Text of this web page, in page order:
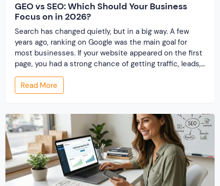
GEO vs SEO: Which Should Your Business
Focus on in 2026?
Search has changed quietly, but in a big way. A few
years ago, ranking on Google was the main goal for
most businesses. If your website appeared on the first
page, you had a strong chance of getting traffic, leads,
and conversions. This approach—Search Engine
Optimization (SEO)—became the foundation of digital
marketing. But things are […]
Read More